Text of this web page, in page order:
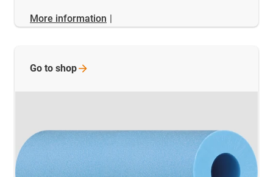
More information |
Go to shop